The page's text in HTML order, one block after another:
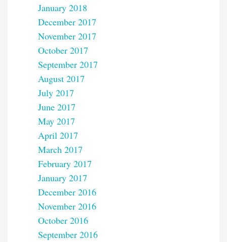
January 2018
December 2017
November 2017
October 2017
September 2017
August 2017
July 2017
June 2017
May 2017
April 2017
March 2017
February 2017
January 2017
December 2016
November 2016
October 2016
September 2016